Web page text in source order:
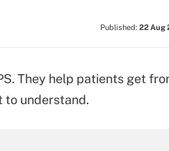
Published: 22 Aug
They help patients get
to understand.